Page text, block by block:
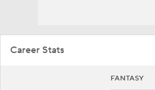
Career Stats
FANTASY